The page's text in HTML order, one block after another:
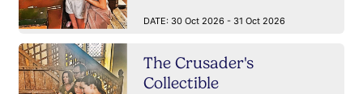
DATE: 30 Oct 2026 - 31 Oct 2026
The Crusader's
Collectible